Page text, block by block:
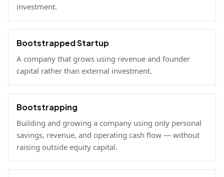
investment.
Bootstrapped Startup
A company that grows using revenue and founder
capital rather than external investment.
Bootstrapping
Building and growing a company using only personal
savings, revenue, and operating cash flow — without
raising outside equity capital.